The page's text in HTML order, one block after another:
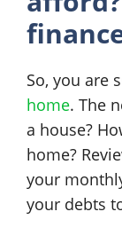
So, you are
home. The
a house?
home?
your
your debts